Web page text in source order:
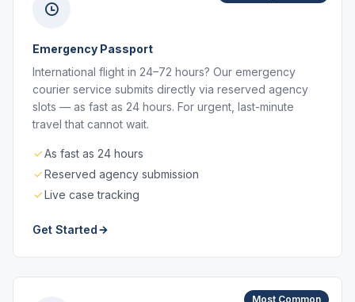
Emergency Passport
International flight in 24–72 hours? Our emergency
courier service submits directly via reserved agency
slots — as fast as 24 hours. For urgent, last-minute
travel that cannot wait.
As fast as 24 hours
Reserved agency submission
Live case tracking
Get Started
Most Common